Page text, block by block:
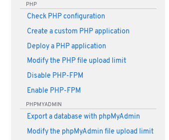
PHP
Check PHP configuration
Create a custom PHP application
Deploy a PHP application
Modify the PHP file upload limit
Disable PHP-FPM
Enable PHP-FPM
PHPMYADMIN
Export a database with phpMyAdmin
Modify the phpMyAdmin file upload limit